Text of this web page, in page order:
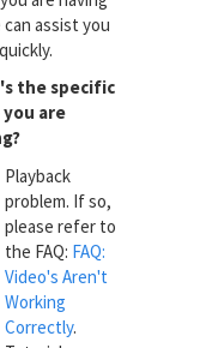
assist you
the specific
you are
Playback
problem. If so,
please refer to
the FAQ: FAQ:
Video's Aren't
Working
Correctly.